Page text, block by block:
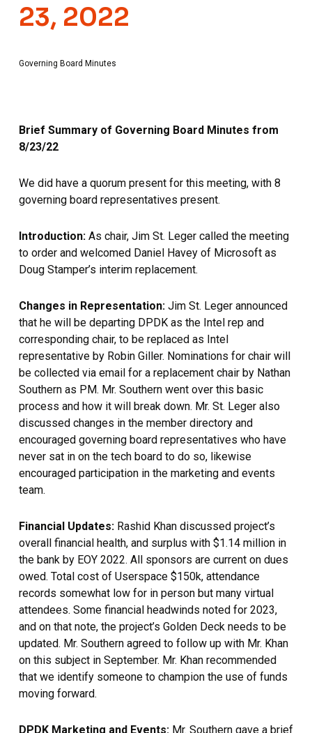
23, 2022
Governing Board Minutes
Brief Summary of Governing Board Minutes from
8/23/22
We did have a quorum present for this meeting, with 8
governing board representatives present.
Introduction: As chair, Jim St. Leger called the meeting
to order and welcomed Daniel Havey of Microsoft as
Doug Stamper’s interim replacement.
Changes in Representation: Jim St. Leger announced
that he will be departing DPDK as the Intel rep and
corresponding chair, to be replaced as Intel
representative by Robin Giller. Nominations for chair will
be collected via email for a replacement chair by Nathan
Southern as PM. Mr. Southern went over this basic
process and how it will break down. Mr. St. Leger also
discussed changes in the member directory and
encouraged governing board representatives who have
never sat in on the tech board to do so, likewise
encouraged participation in the marketing and events
team.
Financial Updates: Rashid Khan discussed project’s
overall financial health, and surplus with $1.14 million in
the bank by EOY 2022. All sponsors are current on dues
owed. Total cost of Userspace $150k, attendance
records somewhat low for in person but many virtual
attendees. Some financial headwinds noted for 2023,
and on that note, the project’s Golden Deck needs to be
updated. Mr. Southern agreed to follow up with Mr. Khan
on this subject in September. Mr. Khan recommended
that we identify someone to champion the use of funds
moving forward.
DPDK Marketing and Events: Mr. Southern gave a brief